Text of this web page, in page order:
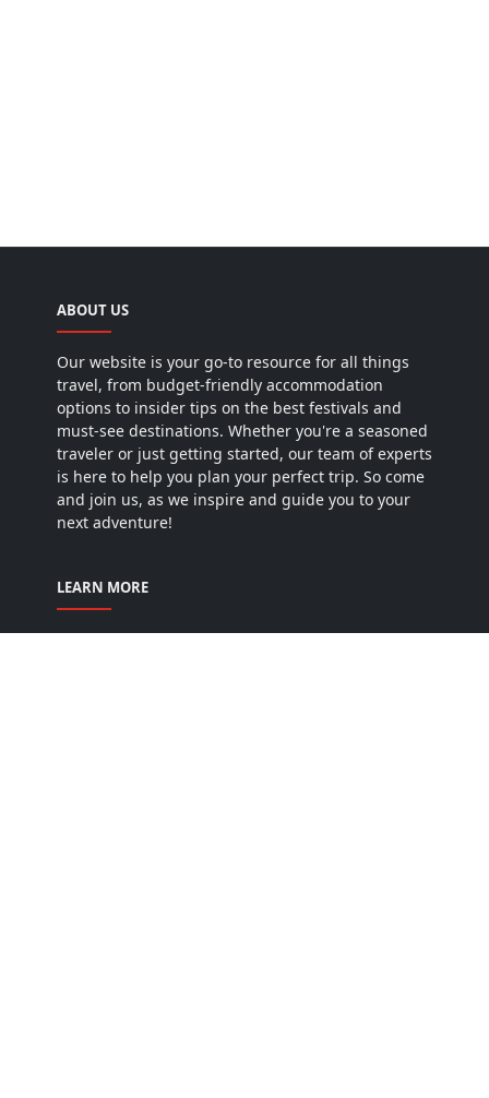
ABOUT US
Our website is your go-to resource for all things
travel, from budget-friendly accommodation
options to insider tips on the best festivals and
must-see destinations. Whether you're a seasoned
traveler or just getting started, our team of experts
is here to help you plan your perfect trip. So come
and join us, as we inspire and guide you to your
next adventure!
LEARN MORE
Home